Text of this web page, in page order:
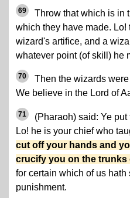
69
Throw that which is in
which they have made.
wizard's artifice, and a
whatever point (of skill) he
70
Then the wizards
We believe in the Lord of
71
(Pharaoh) said: Ye
Lo! he is your chief who
cut off your hands and
crucify you on the trunks
for certain which of us
punishment.